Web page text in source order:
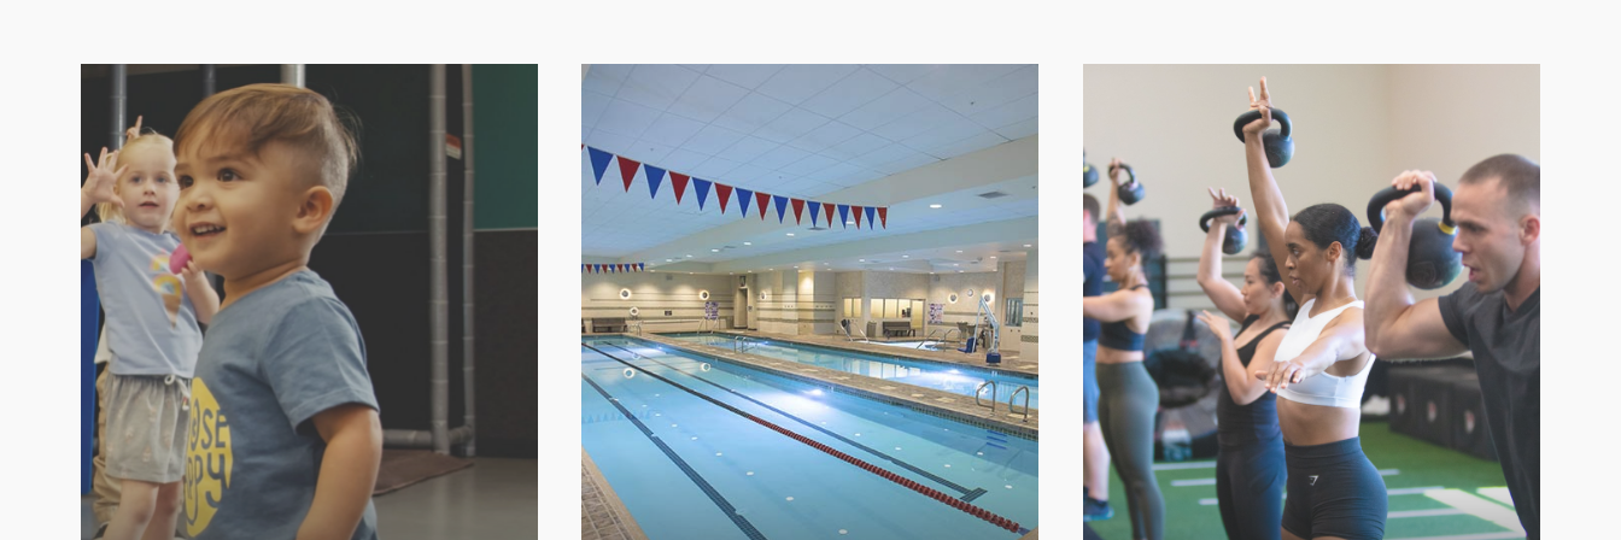
PLAYROOM
Kids love LVAC because we make it fun! At
LVAC, you can enjoy your workout knowing
your little ones are entertained, safe, and
POOL AREA
Relax, refresh and recover your muscles in
CROSSFIT
Experience an intense full-body workout
with CrossFit at LVAC, combining dynamic
exercises and high-intensity training for